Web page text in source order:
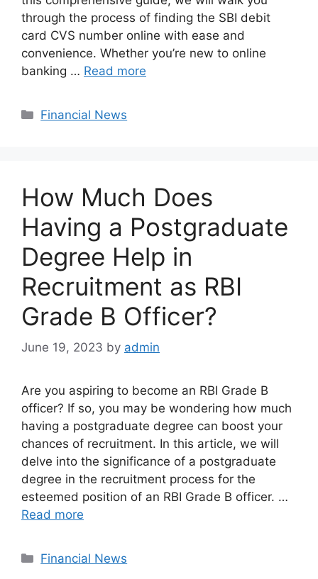
through the process of finding the SBI debit
card CVS number online with ease and
convenience. Whether you’re new to online
banking … Read more
Categories
Financial News
How Much Does
Having a Postgraduate
Degree Help in
Recruitment as RBI
Grade B Officer?
June 19, 2023 by admin
Are you aspiring to become an RBI Grade B
officer? If so, you may be wondering how much
having a postgraduate degree can boost your
chances of recruitment. In this article, we will
delve into the significance of a postgraduate
degree in the recruitment process for the
esteemed position of an RBI Grade B officer. …
Read more
Categories
Financial News